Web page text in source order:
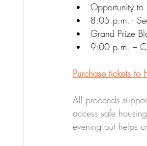
Opportunity to
8:05 p.m. -
Grand Prize
9:00 p.m. –
Purchase tickets to
All proceeds
access safe
evening out helps